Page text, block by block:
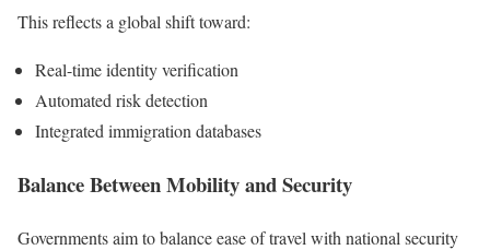
This reflects a global shift toward:
Real-time identity verification
Automated risk detection
Integrated immigration databases
Balance Between Mobility and Security
Governments aim to balance ease of travel with national security